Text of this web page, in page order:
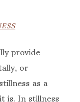
provide
or
as a